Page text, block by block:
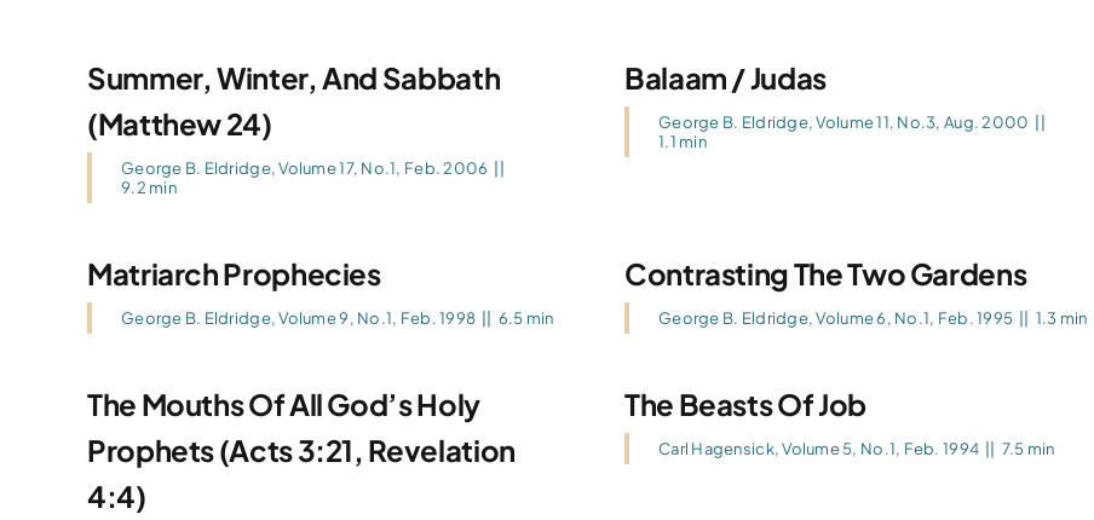
Summer, Winter, And Sabbath
(Matthew 24)
George B. Eldridge,Volume 17, No.1, Feb. 2006
9.2 min
Balaam / Judas
George B. Eldridge,Volume 11, No.3, Aug. 2000
1.1 min
Matriarch Prophecies
George B. Eldridge,Volume 9, No.1, Feb. 1998 6.5 min
Contrasting The Two Gardens
George B. Eldridge,Volume 6, No.1, Feb. 1995 1.3 min
The Mouths Of All God’s Holy
Prophets (Acts 3:21, Revelation
4:4)
The Beasts Of Job
Carl Hagensick,Volume 5, No.1, Feb. 1994 7.5 min